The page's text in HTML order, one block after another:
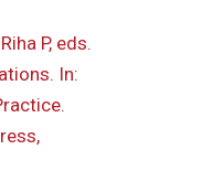
P, eds.
In: